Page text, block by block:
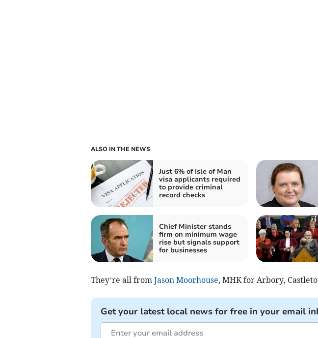
ALSO IN THE NEWS
Just 6% of Isle of Man
visa applicants required
to provide criminal
record checks
Chief Minister stands
firm on minimum wage
rise but signals support
for businesses
They’re all from Jason Moorhouse, MHK for Arbory,
Get your latest local news for free in your email